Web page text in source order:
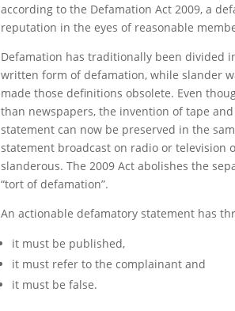
according to the Defamation Act 2009, a
reputation in the eyes of reasonable
Defamation has traditionally been divided
written form of defamation, while slander
made those definitions obsolete. Even
than newspapers, the invention of tape
statement can now be preserved in the
statement broadcast on radio or
slanderous. The 2009 Act abolishes the
“tort of defamation”.
An actionable defamatory statement has
it must be published,
it must refer to the complainant and
it must be false.